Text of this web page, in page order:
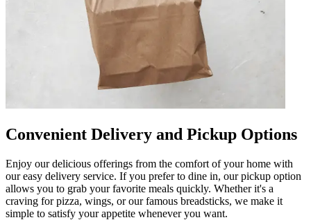
Convenient Delivery and Pickup Options
Enjoy our delicious offerings from the comfort of your home with
our easy delivery service. If you prefer to dine in, our pickup option
allows you to grab your favorite meals quickly. Whether it's a
craving for pizza, wings, or our famous breadsticks, we make it
simple to satisfy your appetite whenever you want.